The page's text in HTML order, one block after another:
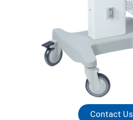
Contact Us